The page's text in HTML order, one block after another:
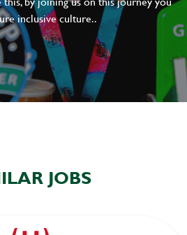
inclusive culture..
JOBS